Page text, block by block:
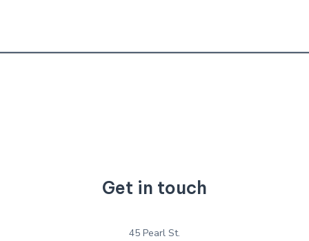
Get in touch
45 Pearl St.